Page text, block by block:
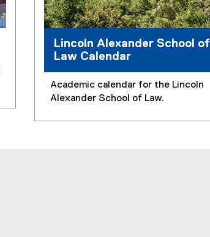
Lincoln Alexander School of
Law Calendar
Academic calendar for the Lincoln
Alexander School of Law.